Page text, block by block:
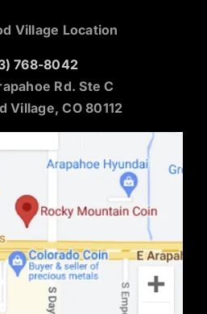
Village Location
768-8042
Rd. Ste C
Village, CO 80112